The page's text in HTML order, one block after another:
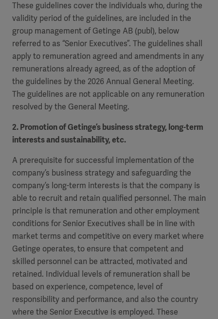
These guidelines cover the individuals who, during the
validity period of the guidelines, are included in the
group management of Getinge AB (publ), below
referred to as “Senior Executives”. The guidelines shall
apply to remuneration agreed and amendments in any
remunerations already agreed, as of the adoption of
the guidelines by the 2026 Annual General Meeting.
The guidelines are not applicable on any remuneration
resolved by the General Meeting.
2. Promotion of Getinge’s business strategy, long-term
interests and sustainability, etc.
A prerequisite for successful implementation of the
company’s business strategy and safeguarding the
company’s long-term interests is that the company is
able to recruit and retain qualified personnel. The main
principle is that remuneration and other employment
conditions for Senior Executives shall be in line with
market terms and competitive on every market where
Getinge operates, to ensure that competent and
skilled personnel can be attracted, motivated and
retained. Individual levels of remuneration shall be
based on experience, competence, level of
responsibility and performance, and also the country
where the Senior Executive is employed. These